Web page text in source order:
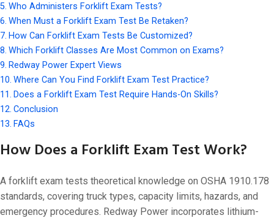
Who Administers Forklift Exam Tests?
When Must a Forklift Exam Test Be Retaken?
How Can Forklift Exam Tests Be Customized?
Which Forklift Classes Are Most Common on Exams?
Redway Power Expert Views
Where Can You Find Forklift Exam Test Practice?
Does a Forklift Exam Test Require Hands-On Skills?
Conclusion
FAQs
How Does a Forklift Exam Test Work?
A forklift exam tests theoretical knowledge on OSHA 1910.178
standards, covering truck types, capacity limits, hazards, and
emergency procedures. Redway Power incorporates lithium-